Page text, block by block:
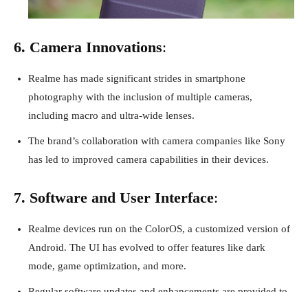
6. Camera Innovations:
Realme has made significant strides in smartphone
photography with the inclusion of multiple cameras,
including macro and ultra-wide lenses.
The brand’s collaboration with camera companies like Sony
has led to improved camera capabilities in their devices.
7. Software and User Interface:
Realme devices run on the ColorOS, a customized version of
Android. The UI has evolved to offer features like dark
mode, game optimization, and more.